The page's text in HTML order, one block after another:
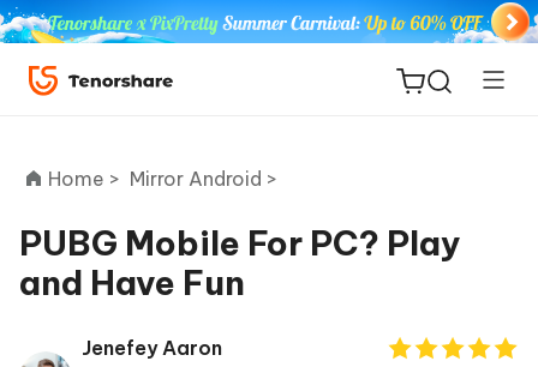
ReiBoot
Home > Mirror Android >
PUBG Mobile For PC? Play
and Have Fun
Jenefey Aaron